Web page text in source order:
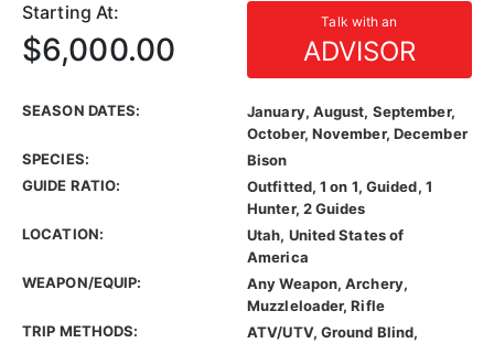
Starting At: Talk with an
ADVISOR
$6,000.00
SEASON DATES:
January, August, September,
October, November, December
SPECIES:
Bison
GUIDE RATIO:
Outfitted, 1 on 1, Guided, 1
Hunter, 2 Guides
LOCATION:
Utah, United States of
America
WEAPON/EQUIP:
Any Weapon, Archery,
Muzzleloader, Rifle
TRIP METHODS:
ATV/UTV, Ground Blind,